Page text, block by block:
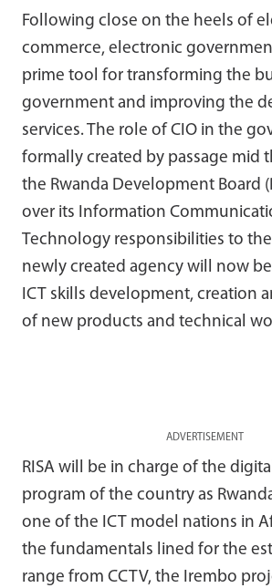
Following close on the heels of
commerce, electronic
prime tool for transforming the
government and improving the
services. The role of CIO in the
formally created by passage mid
the Rwanda Development Board
over its Information
Technology responsibilities to the
newly created agency will now
ICT skills development, creation
of new products and technical
ADVERTISEMENT
RISA will be in charge of the
program of the country as
one of the ICT model nations in
the fundamentals lined for the
range from CCTV, the Irembo